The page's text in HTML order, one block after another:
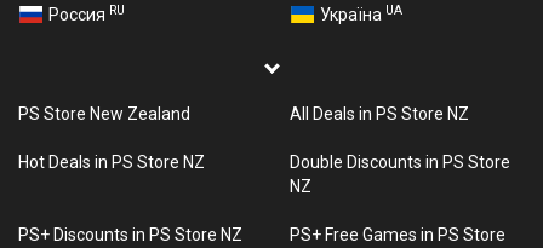
Россия RU Україна UA
PS Store New Zealand All Deals in PS Store NZ
Hot Deals in PS Store NZ
Double Discounts in PS Store
NZ
PS+ Discounts in PS Store NZ
PS+ Free Games in PS Store